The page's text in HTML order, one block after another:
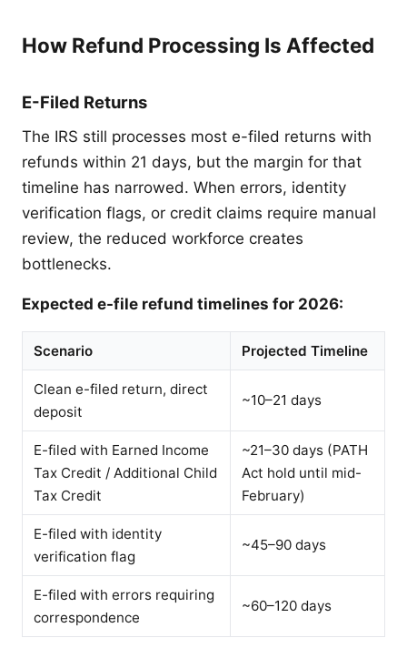
How Refund Processing Is Affected
E-Filed Returns
The IRS still processes most e-filed returns with
refunds within 21 days, but the margin for that
timeline has narrowed. When errors, identity
verification flags, or credit claims require manual
review, the reduced workforce creates
bottlenecks.
Expected e-file refund timelines for 2026:
Scenario Projected Timeline
Clean e-filed return, direct
deposit
~10–21 days
E-filed with Earned Income
Tax Credit / Additional Child
Tax Credit
~21–30 days (PATH
Act hold until mid-
February)
E-filed with identity
verification flag
~45–90 days
E-filed with errors requiring
correspondence
~60–120 days